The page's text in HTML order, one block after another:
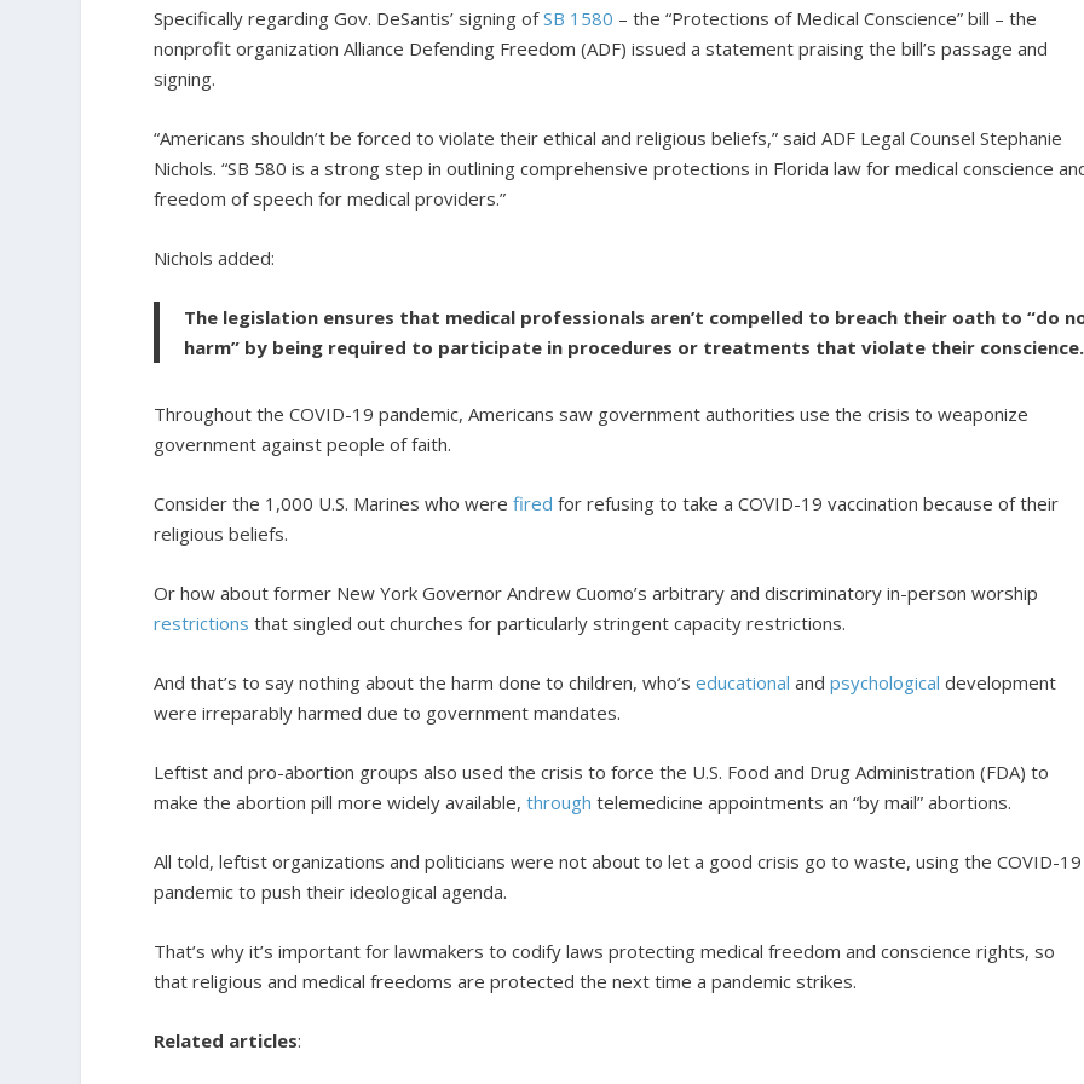
Specifically regarding Gov. DeSantis’ signing ofSB 1580 – the “Protections of Medical Conscience” bill – the
nonprofit organization Alliance Defending Freedom (ADF) issued a statement praising the bill’s passage and
signing.
“Americans shouldn’t be forced to violate their ethical and religious beliefs,” said ADF Legal Counsel Stephanie
Nichols. “SB 580 is a strong step in outlining comprehensive protections in Florida law for medical conscience
freedom of speech for medical providers.”
Nichols added:
The legislation ensures that medical professionals aren’t compelled to breach their oath to “do
harm” by being required to participate in procedures or treatments that violate their conscience.
Throughout the COVID-19 pandemic, Americans saw government authorities use the crisis to weaponize
government against people of faith.
Consider the 1,000 U.S. Marines who werefired for refusing to take a COVID-19 vaccination because of their
religious beliefs.
Or how about former New York Governor Andrew Cuomo’s arbitrary and discriminatory in-person worship
restrictions that singled out churches for particularly stringent capacity restrictions.
And that’s to say nothing about the harm done to children, who’seducational andpsychological development
were irreparably harmed due to government mandates.
Leftist and pro-abortion groups also used the crisis to force the U.S. Food and Drug Administration (FDA) to
make the abortion pill more widely available,through telemedicine appointments an “by mail” abortions.
All told, leftist organizations and politicians were not about to let a good crisis go to waste, using the COVID-19
pandemic to push their ideological agenda.
That’s why it’s important for lawmakers to codify laws protecting medical freedom and conscience rights, so
that religious and medical freedoms are protected the next time a pandemic strikes.
Related articles: